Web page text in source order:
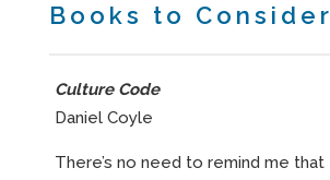
Books to Consider
Culture Code
Daniel Coyle
There’s no need to remind me that I